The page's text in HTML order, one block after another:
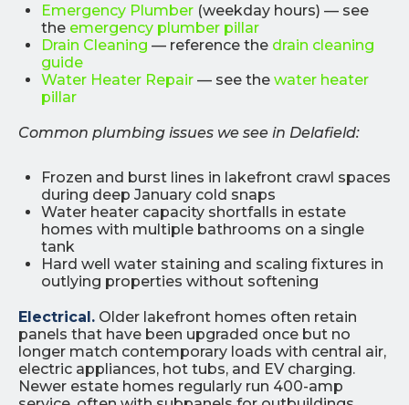
Emergency Plumber (weekday hours) — see
the emergency plumber pillar
Drain Cleaning — reference the drain cleaning
guide
Water Heater Repair — see the water heater
pillar
Common plumbing issues we see in Delafield:
Frozen and burst lines in lakefront crawl spaces
during deep January cold snaps
Water heater capacity shortfalls in estate
homes with multiple bathrooms on a single
tank
Hard well water staining and scaling fixtures in
outlying properties without softening
Electrical. Older lakefront homes often retain
panels that have been upgraded once but no
longer match contemporary loads with central air,
electric appliances, hot tubs, and EV charging.
Newer estate homes regularly run 400-amp